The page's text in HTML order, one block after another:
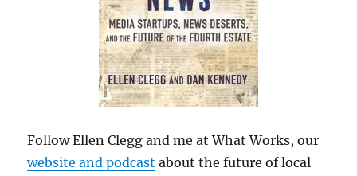
Follow Ellen Clegg and me at What Works, our
website and podcast about the future of local